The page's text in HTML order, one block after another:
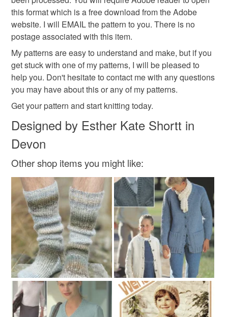
Materials
PDF file
Colours
Forest green
Cypress green
Additional terms
I have knitted (or crochet) the items in the photos and I
have tested the patterns. I am really sorry that I cannot
issue a refund on patterns. However, do not hesitate to
contact me if you have any problems with your order.
Please note that if your order is being posted outside
mainland UK, you (or the recipient) may have to pay
customs or VAT charges and a handling fee. The seller is
not responsible for any charges or fees that may incur.
this format which is a free download from the Adobe
website. I will EMAIL the pattern to you. There is no
postage associated with this item.
My patterns are easy to understand and make, but if you
get stuck with one of my patterns, I will be pleased to
help you. Don't hesitate to contact me with any questions
you may have about this or any of my patterns.
Get your pattern and start knitting today.
Designed by Esther Kate Shortt in
Devon
Other shop items you might like: